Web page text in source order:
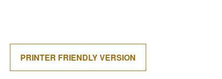
PRINTER FRIENDLY VERSION